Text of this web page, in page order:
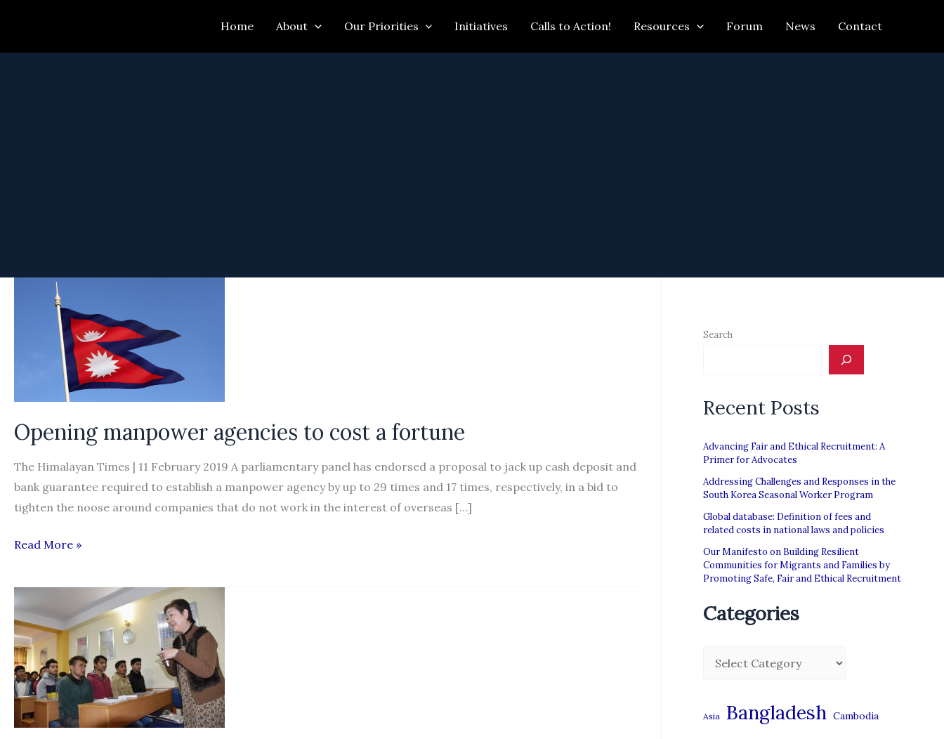
content
Home About Our Priorities Initiatives Calls to Action! Resources Forum News Contact
Opening manpower agencies to cost a fortune
The Himalayan Times | 11 February 2019 A parliamentary panel has endorsed a proposal to jack up cash deposit and
bank guarantee required to establish a manpower agency by up to 29 times and 17 times, respectively, in a bid to
tighten the noose around companies that do not work in the interest of overseas […]
Opening
agencies
to
cost
a
fortune
Read More »
Search
Recent Posts
Advancing Fair and Ethical Recruitment: A
Primer for Advocates
Addressing Challenges and Responses in the
South Korea Seasonal Worker Program
Global database: Definition of fees and
related costs in national laws and policies
Our Manifesto on Building Resilient
Communities for Migrants and Families by
Promoting Safe, Fair and Ethical Recruitment
Categories
Asia Bangladesh Cambodia